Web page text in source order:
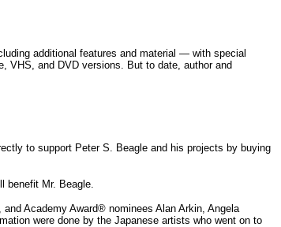
additional features and material — with special
VHS, and DVD versions. But to date, author and
to support Peter S. Beagle and his projects by buying
benefit Mr. Beagle.
and Academy Award® nominees Alan Arkin, Angela
were done by the Japanese artists who went on to